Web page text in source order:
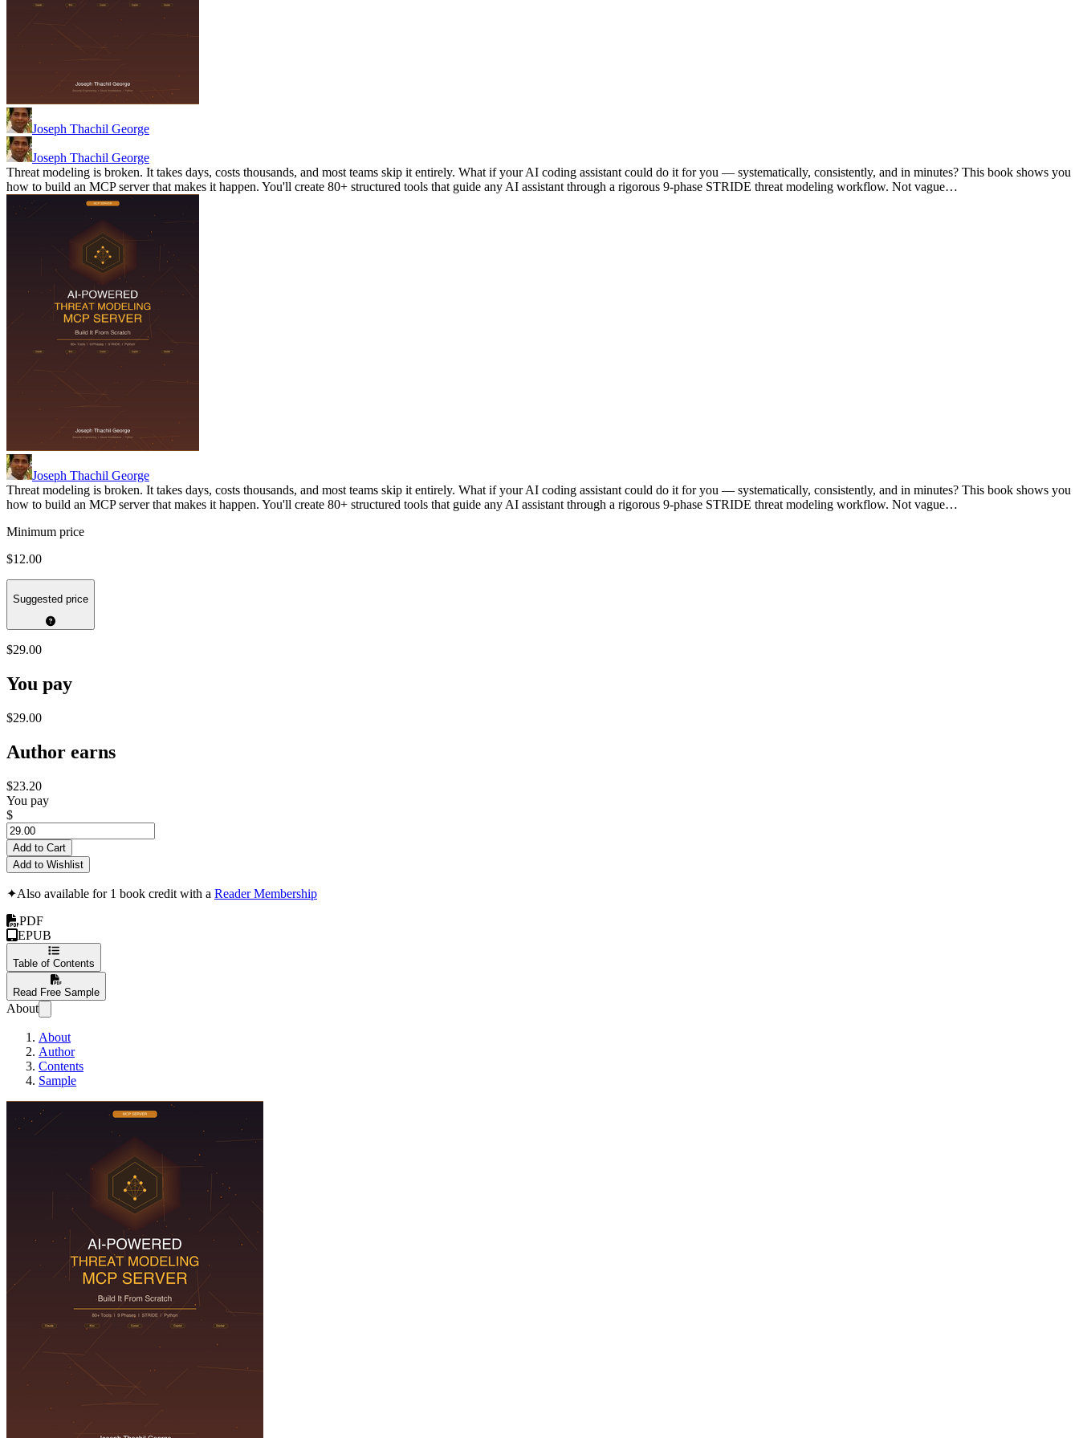
Joseph Thachil George
Joseph Thachil George
Threat modeling is broken. It takes days, costs thousands, and most teams skip it entirely. What if your AI coding assistant could do it for you — systematically, consistently, and in minutes? This book shows you
how to build an MCP server that makes it happen. You'll create 80+ structured tools that guide any AI assistant through a rigorous 9-phase STRIDE threat modeling workflow. Not vague…
Joseph Thachil George
Threat modeling is broken. It takes days, costs thousands, and most teams skip it entirely. What if your AI coding assistant could do it for you — systematically, consistently, and in minutes? This book shows you
how to build an MCP server that makes it happen. You'll create 80+ structured tools that guide any AI assistant through a rigorous 9-phase STRIDE threat modeling workflow. Not vague…
Minimum price
$12.00
Suggested price
$29.00
You pay
$29.00
Author earns
$23.20
You pay
$
Add to Cart
Add to Wishlist
✦Also available for 1 book credit with a Reader Membership
PDF
EPUB
Table of Contents
Read Free Sample
About
About
Author
Contents
Sample